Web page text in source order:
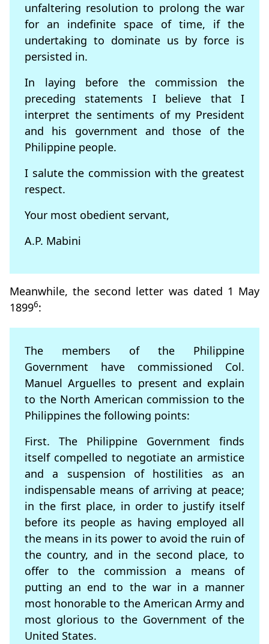
unfaltering resolution to prolong the war
for an indefinite space of time, if the
undertaking to dominate us by force is
persisted in.
In laying before the commission the
preceding statements I believe that I
interpret the sentiments of my President
and his government and those of the
Philippine people.
I salute the commission with the greatest
respect.
Your most obedient servant,
A.P. Mabini
Meanwhile, the second letter was dated 1 May
18996:
The members of the Philippine
Government have commissioned Col.
Manuel Arguelles to present and explain
to the North American commission to the
Philippines the following points:
First. The Philippine Government finds
itself compelled to negotiate an armistice
and a suspension of hostilities as an
indispensable means of arriving at peace;
in the first place, in order to justify itself
before its people as having employed all
the means in its power to avoid the ruin of
the country, and in the second place, to
offer to the commission a means of
putting an end to the war in a manner
most honorable to the American Army and
most glorious to the Government of the
United States.